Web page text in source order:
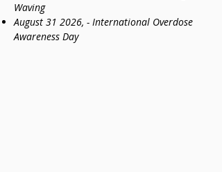
Waving
August 31 2026, - International Overdose
Awareness Day